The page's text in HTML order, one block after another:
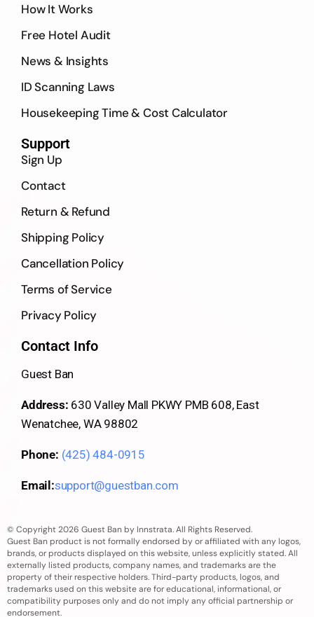
How It Works
Free Hotel Audit
News & Insights
ID Scanning Laws
Housekeeping Time & Cost Calculator
Support
Sign Up
Contact
Return & Refund
Shipping Policy
Cancellation Policy
Terms of Service
Privacy Policy
Contact Info
Guest Ban
Address: 630 Valley Mall PKWY PMB 608, East
Wenatchee, WA 98802
Phone: (425) 484-0915
Email:support@guestban.com
© Copyright 2026 Guest Ban by Innstrata. All Rights Reserved.
Guest Ban product is not formally endorsed by or affiliated with any logos,
brands, or products displayed on this website, unless explicitly stated. All
externally listed products, company names, and trademarks are the
property of their respective holders. Third-party products, logos, and
trademarks used on this website are for educational, informational, or
compatibility purposes only and do not imply any official partnership or
endorsement.